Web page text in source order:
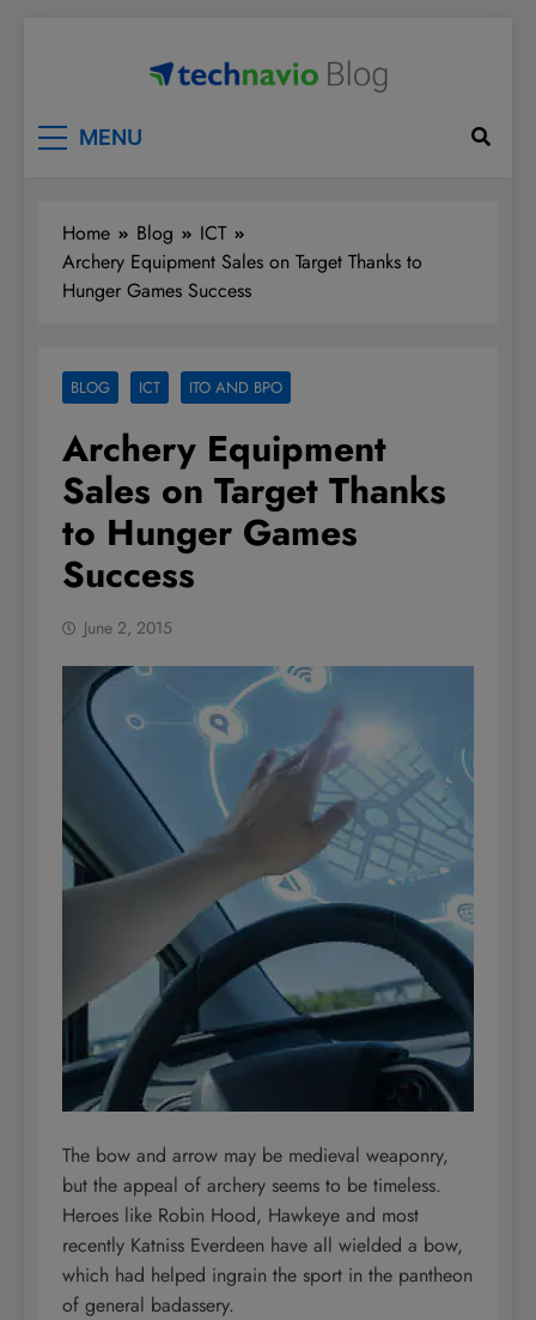
MENU
Home Blog
ICT
Archery Equipment Sales on Target Thanks to
Hunger Games Success
BLOG ICT ITO AND BPO
Archery Equipment
Sales on Target Thanks
to Hunger Games
Success
June 2, 2015
The bow and arrow may be medieval weaponry,
but the appeal of archery seems to be timeless.
Heroes like Robin Hood, Hawkeye and most
recently Katniss Everdeen have all wielded a bow,
which had helped ingrain the sport in the pantheon
of general badassery.